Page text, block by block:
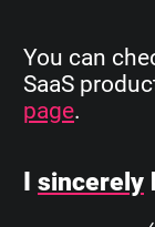
You can
SaaS
page.
I sincerely